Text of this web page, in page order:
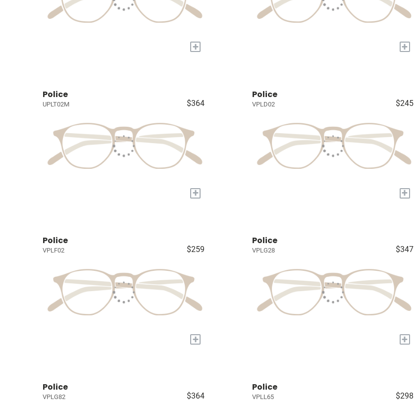
+ +
Police
UPLT02M $364
+
Police
VPLD02 $245
+
Police
VPLF02 $259
+
Police
VPLG28 $347
+
Police
VPLG82 $364
Police
VPLL65 $298